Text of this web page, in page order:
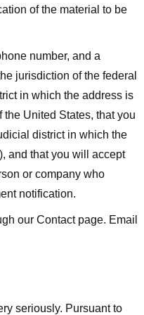
of the material to be
number, and a
jurisdiction of the federal
in which the address is
the United States, that you
district in which the
and that you will accept
or company who
notification.
our Contact page. Email
seriously. Pursuant to